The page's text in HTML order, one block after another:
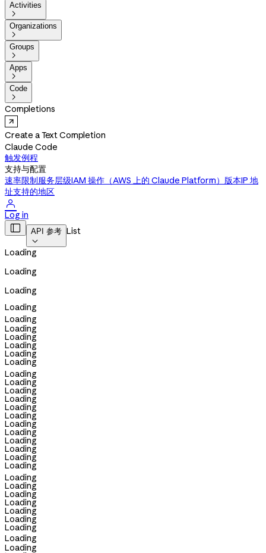
Activities

Organizations

Groups

Apps

Code

Completions
Create a Text Completion
Claude Code
触发例程
支持与配置
速率限制服务层级IAM 操作（AWS 上的 Claude Platform） 版本IP 地
址支持的地区

Log in
 API 参考

List
Loading
Loading
Loading
Loading
Loading
Loading
Loading
Loading
Loading
Loading
Loading
Loading
Loading
Loading
Loading
Loading
Loading
Loading
Loading
Loading
Loading
Loading
Loading
Loading
Loading
Loading
Loading
Loading
Loading
Loading
Loading